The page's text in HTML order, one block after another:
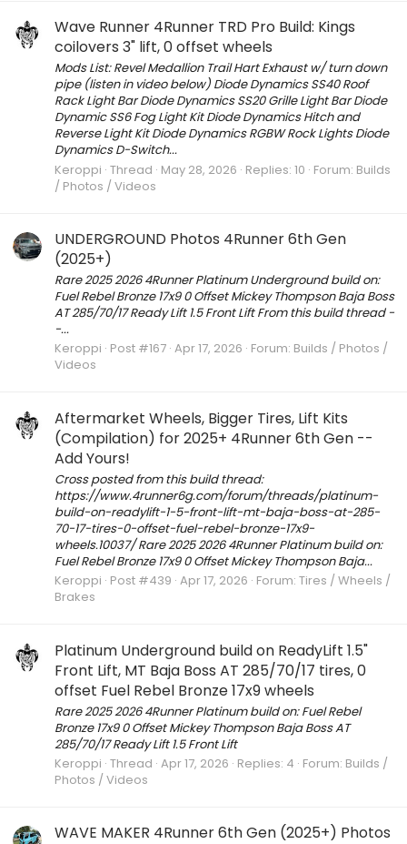
Wave Runner 4Runner TRD Pro Build: Kings
coilovers 3" lift, 0 offset wheels
Mods List: Revel Medallion Trail Hart Exhaust w/ turn down
pipe (listen in video below) Diode Dynamics SS40 Roof
Rack Light Bar Diode Dynamics SS20 Grille Light Bar Diode
Dynamic SS6 Fog Light Kit Diode Dynamics Hitch and
Reverse Light Kit Diode Dynamics RGBW Rock Lights Diode
Dynamics D-Switch...
Keroppi Thread May 28, 2026 Replies: 10 Forum: Builds
/ Photos / Videos
UNDERGROUND Photos 4Runner 6th Gen
(2025+)
Rare 2025 2026 4Runner Platinum Underground build on:
Fuel Rebel Bronze 17x9 0 Offset Mickey Thompson Baja Boss
AT 285/70/17 Ready Lift 1.5 Front Lift From this build thread -
-...
Keroppi Post #167 Apr 17, 2026 Forum: Builds / Photos /
Videos
Aftermarket Wheels, Bigger Tires, Lift Kits
(Compilation) for 2025+ 4Runner 6th Gen --
Add Yours!
Cross posted from this build thread:
https://www.4runner6g.com/forum/threads/platinum-
build-on-readylift-1-5-front-lift-mt-baja-boss-at-285-
70-17-tires-0-offset-fuel-rebel-bronze-17x9-
wheels.10037/ Rare 2025 2026 4Runner Platinum build on:
Fuel Rebel Bronze 17x9 0 Offset Mickey Thompson Baja...
Keroppi Post #439 Apr 17, 2026 Forum: Tires / Wheels /
Brakes
Platinum Underground build on ReadyLift 1.5"
Front Lift, MT Baja Boss AT 285/70/17 tires, 0
offset Fuel Rebel Bronze 17x9 wheels
Rare 2025 2026 4Runner Platinum build on: Fuel Rebel
Bronze 17x9 0 Offset Mickey Thompson Baja Boss AT
285/70/17 Ready Lift 1.5 Front Lift
Keroppi Thread Apr 17, 2026 Replies: 4 Forum: Builds /
Photos / Videos
WAVE MAKER 4Runner 6th Gen (2025+) Photos